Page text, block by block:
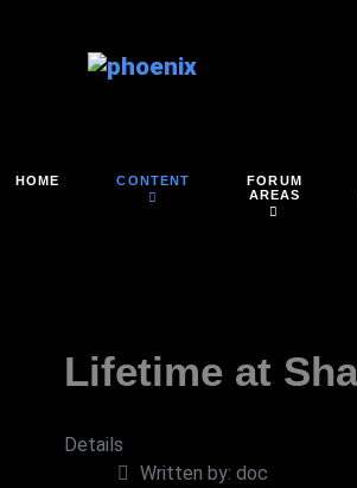
HOME CONTENT
FORUM
AREAS
Lifetime at
Details
Written by: doc